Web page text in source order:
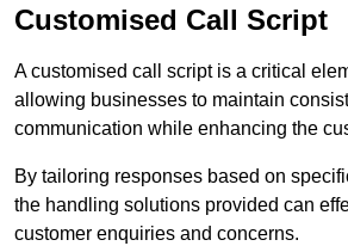
Customised Call Script
A customised call script is a critical
allowing businesses to maintain
communication while enhancing the
By tailoring responses based on
the handling solutions provided can
customer enquiries and concerns.